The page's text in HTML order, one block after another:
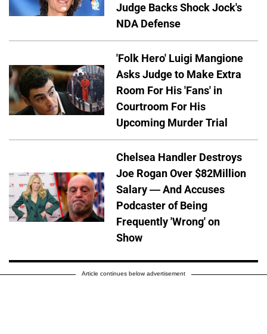
Judge Backs Shock Jock's
NDA Defense
'Folk Hero' Luigi Mangione
Asks Judge to Make Extra
Room For His 'Fans' in
Courtroom For His
Upcoming Murder Trial
Chelsea Handler Destroys
Joe Rogan Over $82Million
Salary — And Accuses
Podcaster of Being
Frequently 'Wrong' on
Show
Article continues below advertisement